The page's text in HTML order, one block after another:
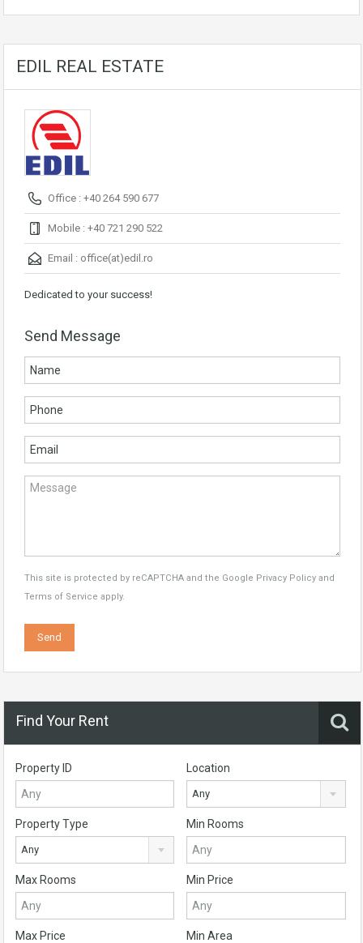
EDIL REAL ESTATE
Office : +40 264 590 677
Mobile : +40 721 290 522
Email : office(at)edil.ro
Dedicated to your success!
Send Message
This site is protected by reCAPTCHA and the Google Privacy Policy and
Terms of Service apply.
Find Your Rent
Property ID Location
Any
Property Type
Any
Min Rooms
Max Rooms Min Price
Max Price Min Area